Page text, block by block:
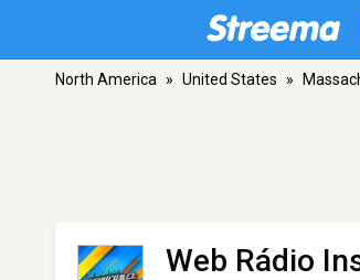
North America » United States »
Web Rádio